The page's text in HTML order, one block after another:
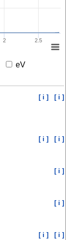
2 2.5
eV
[ i ] [ i ]
[ i ] [ i ]
[ i ]
[ i ]
[ i ] [ i ]